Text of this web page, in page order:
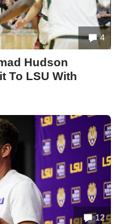
4
Hudson
To LSU With
12